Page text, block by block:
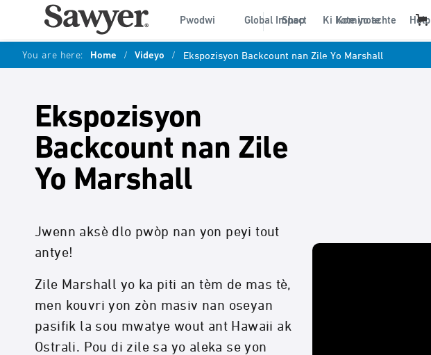
Pwodwi Global Impact Kominote Help
Shop Ki kote yo achte
You are here: Home / Videyo / Ekspozisyon Backcount nan Zile Yo Marshall
Ekspozisyon
Backcount nan Zile
Yo Marshall
Jwenn aksè dlo pwòp nan yon peyi tout
antye!
Zile Marshall yo ka piti an tèm de mas tè,
men kouvri yon zòn masiv nan oseyan
pasifik la sou mwatye wout ant Hawaii ak
Ostrali. Pou di zile sa yo aleka se yon